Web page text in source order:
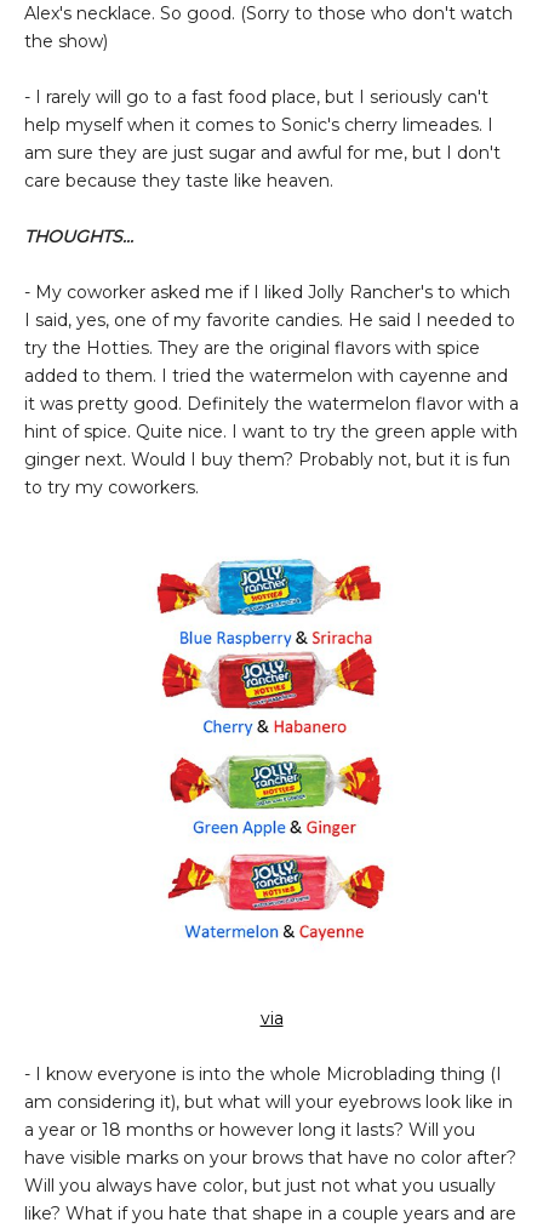
Alex's necklace. So good. (Sorry to those who don't watch
the show)
- I rarely will go to a fast food place, but I seriously can't
help myself when it comes to Sonic's cherry limeades. I
am sure they are just sugar and awful for me, but I don't
care because they taste like heaven.
THOUGHTS...
- My coworker asked me if I liked Jolly Rancher's to which
I said, yes, one of my favorite candies. He said I needed to
try the Hotties. They are the original flavors with spice
added to them. I tried the watermelon with cayenne and
it was pretty good. Definitely the watermelon flavor with a
hint of spice. Quite nice. I want to try the green apple with
ginger next. Would I buy them? Probably not, but it is fun
to try my coworkers.
via
- I know everyone is into the whole Microblading thing (I
am considering it), but what will your eyebrows look like in
a year or 18 months or however long it lasts? Will you
have visible marks on your brows that have no color after?
Will you always have color, but just not what you usually
like? What if you hate that shape in a couple years and are